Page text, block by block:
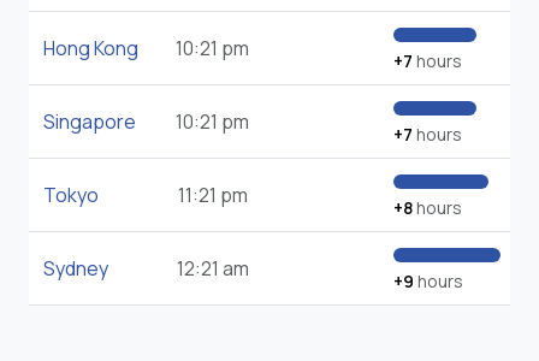
Hong Kong 10:21 pm +7 hours
Singapore 10:21 pm +7 hours
Tokyo 11:21 pm +8hours
Sydney 12:21 am +9 hours